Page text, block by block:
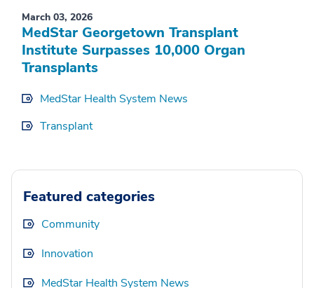
March 03, 2026
MedStar Georgetown Transplant
Institute Surpasses 10,000 Organ
Transplants
MedStar Health System News
Transplant
Featured categories
Community
Innovation
MedStar Health System News